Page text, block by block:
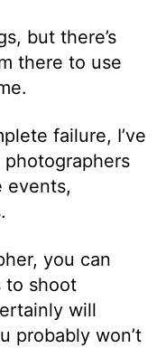
but there’s
there to use
failure, I’ve
you can
to shoot
will
probably won’t